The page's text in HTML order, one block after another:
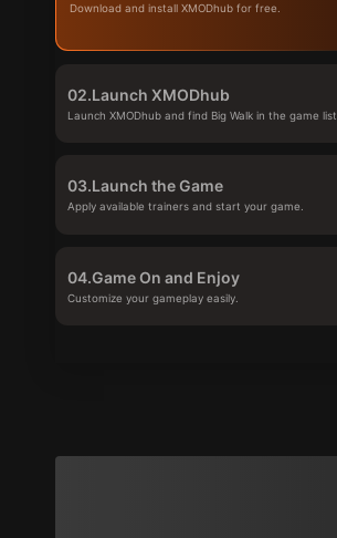
Download and install XMODhub for free.
02.Launch XMODhub
Launch XMODhub and find Big Walk in the game list.
03.Launch the Game
Apply available trainers and start your game.
04.Game On and Enjoy
Customize your gameplay easily.